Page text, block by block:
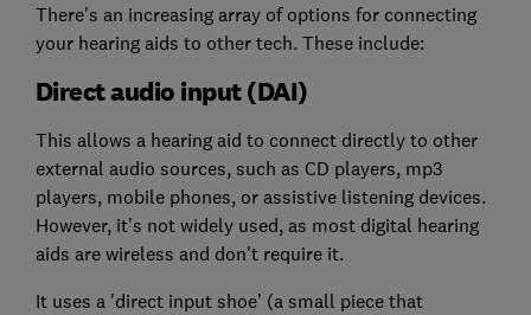
There's an increasing array of options for connecting
your hearing aids to other tech. These include:
Direct audio input (DAI)
This allows a hearing aid to connect directly to other
external audio sources, such as CD players, mp3
players, mobile phones, or assistive listening devices.
However, it's not widely used, as most digital hearing
aids are wireless and don't require it.
It uses a 'direct input shoe’ (a small piece that